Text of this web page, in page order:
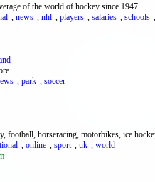
of the world of hockey since 1947.
, news , nhl , players , salaries , schools ,
, park , soccer
horseracing, motorbikes, ice
, online , sport , uk , world